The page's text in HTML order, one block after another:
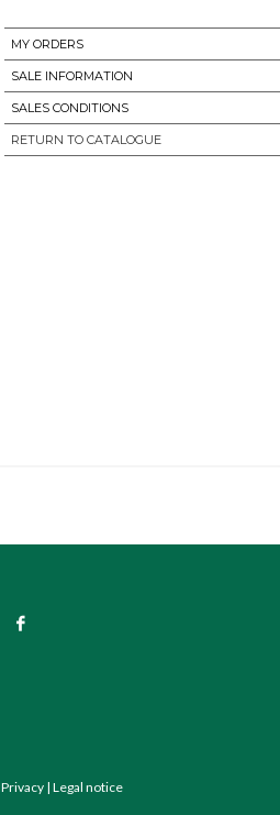
MY ORDERS
SALE INFORMATION
SALES CONDITIONS
RETURN TO CATALOGUE
Privacy| Legal notice